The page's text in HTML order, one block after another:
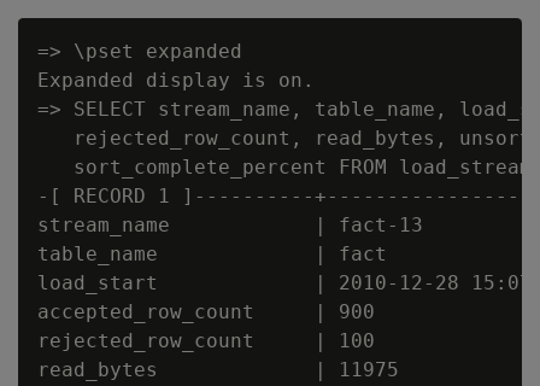
=> \pset expanded
Expanded display is on.
=> SELECT stream_name, table_name,
rejected_row_count, read_bytes,
sort_complete_percent FROM
-[ RECORD 1 ]----------
stream_name            | fact-13
table_name             | fact
load_start             | 2010-12-28
accepted_row_count     | 900
rejected_row_count     | 100
read_bytes             | 11975